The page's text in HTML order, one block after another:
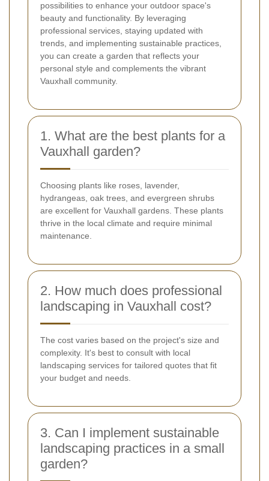
possibilities to enhance your outdoor space's
beauty and functionality. By leveraging
professional services, staying updated with
trends, and implementing sustainable practices,
you can create a garden that reflects your
personal style and complements the vibrant
Vauxhall community.
1. What are the best plants for a
Vauxhall garden?
Choosing plants like roses, lavender,
hydrangeas, oak trees, and evergreen shrubs
are excellent for Vauxhall gardens. These plants
thrive in the local climate and require minimal
maintenance.
2. How much does professional
landscaping in Vauxhall cost?
The cost varies based on the project's size and
complexity. It's best to consult with local
landscaping services for tailored quotes that fit
your budget and needs.
3. Can I implement sustainable
landscaping practices in a small
garden?